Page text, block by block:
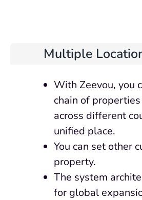
Multiple
With Zeevou, you
chain of
across different
unified place.
You can set other
property.
The system
for global